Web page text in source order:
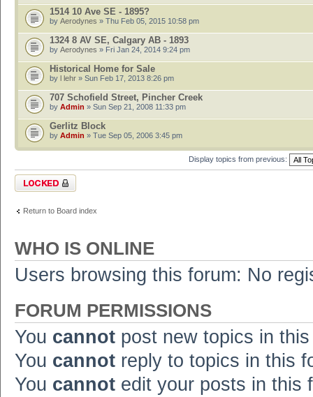
1514 10 Ave SE - 1895?
by Aerodynes » Thu Feb 05, 2015 10:58 pm
1324 8 AV SE, Calgary AB - 1893
by Aerodynes » Fri Jan 24, 2014 9:24 pm
Historical Home for Sale
by l lehr » Sun Feb 17, 2013 8:26 pm
707 Schofield Street, Pincher Creek
by Admin » Sun Sep 21, 2008 11:33 pm
Gerlitz Block
by Admin » Tue Sep 05, 2006 3:45 pm
Display topics from previous:
Forum locked
Return to Board index
WHO IS ONLINE
Users browsing this forum: No
FORUM PERMISSIONS
You cannot post new topics in
You cannot reply to topics in this
You cannot edit your posts in this